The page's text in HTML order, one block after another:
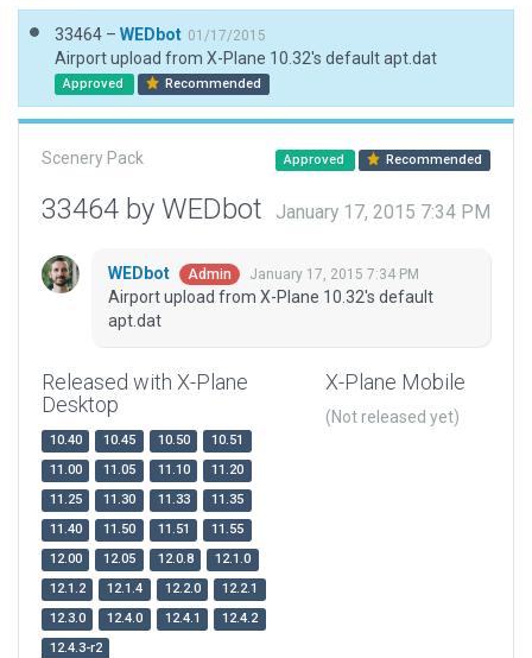
33464 – WEDbot 01/17/2015
Airport upload from X-Plane 10.32's default apt.dat
Approved Recommended
Scenery Pack Approved Recommended
33464 by WEDbot January 17, 2015 7:34 PM
WEDbot Admin January 17, 2015 7:34 PM
Airport upload from X-Plane 10.32's default
apt.dat
Released with X-Plane
Desktop
10.40 10.45 10.50
10.51
11.00
11.05 11.10
11.20
11.25
11.30 11.33
11.35
11.40
11.50 11.51
11.55
12.00
12.05 12.0.8
12.1.0
12.1.2
12.1.4 12.2.0
12.2.1
12.3.0
12.4.0 12.4.1
12.4.2
12.4.3-r2
X-Plane Mobile
(Not released yet)